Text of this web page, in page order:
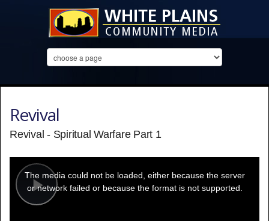
Revival
Revival - Spiritual Warfare Part 1
Play
modal
window.
The media could not be loaded, either because the server
or network failed or because the format is not supported.